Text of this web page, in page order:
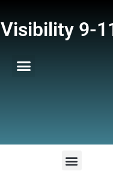
Visibility 9-